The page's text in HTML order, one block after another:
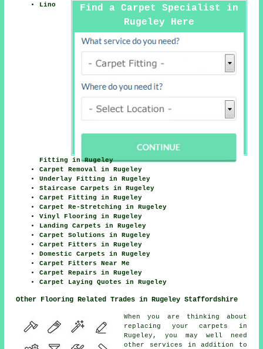
Find a Carpet Specialist in
Rugeley Here
Lino
Fitting in Rugeley
Carpet Removal in Rugeley
Underlay Fitting in Rugeley
Staircase Carpets in Rugeley
Carpet Fitting in Rugeley
Carpet Re-Stretching in Rugeley
Vinyl Flooring in Rugeley
Landing Carpets in Rugeley
Carpet Solutions in Rugeley
Carpet Fitters in Rugeley
Domestic Carpets in Rugeley
Carpet Fitters Near Me
Carpet Repairs in Rugeley
Carpet Laying Quotes in Rugeley
Other Flooring Related Trades in Rugeley Staffordshire
When you are thinking about
replacing your carpets in
Rugeley, you may well need
other services in addition to